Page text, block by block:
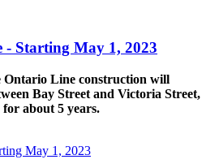
- Starting May 1, 2023
Ontario Line construction will
Bay Street and Victoria Street,
about 5 years.
May 1, 2023